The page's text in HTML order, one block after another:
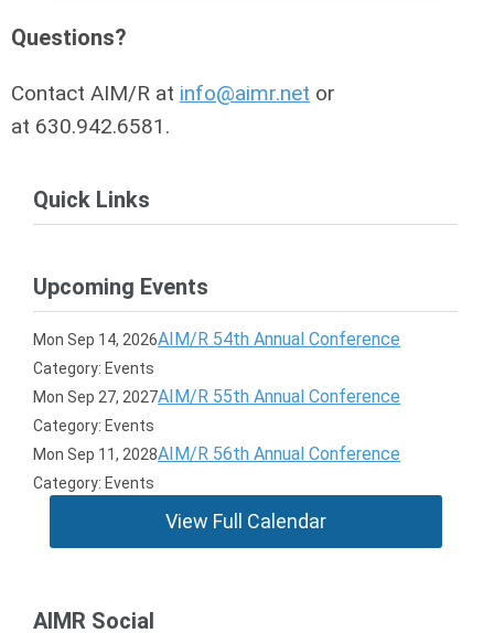
Questions?
Contact AIM/R at info@aimr.net or
at 630.942.6581 .
Quick Links
Upcoming Events
Mon Sep 14, 2026AIM/R 54th Annual Conference
Category: Events
Mon Sep 27, 2027AIM/R 55th Annual Conference
Category: Events
Mon Sep 11, 2028AIM/R 56th Annual Conference
Category: Events
View Full Calendar
AIMR Social